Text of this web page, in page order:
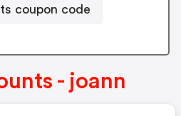
coupon code
- joann